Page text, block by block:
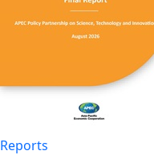
Reports